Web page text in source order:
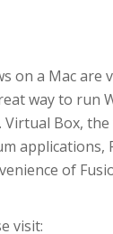
on a Mac are
way to run
Box,
applications,
of
visit: